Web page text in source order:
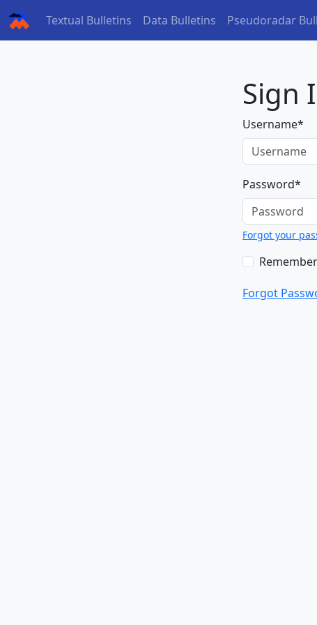
Textual Bulletins (current)
Data Bulletins (current)
Pseudoradar
Sign
Username*
Password*
Forgot your
Forgot